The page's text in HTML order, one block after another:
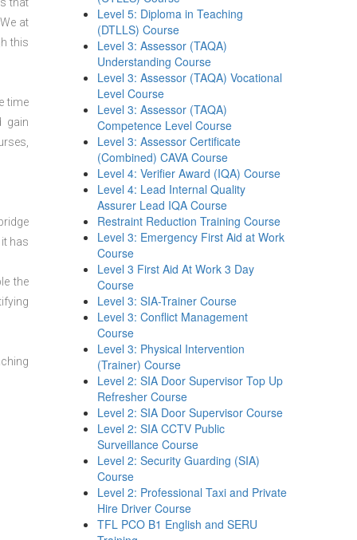
at
this
time
gain
has
the
Level 5: Diploma in Teaching
(DTLLS) Course
Level 3: Assessor (TAQA)
Understanding Course
Level 3: Assessor (TAQA) Vocational
Level Course
Level 3: Assessor (TAQA)
Competence Level Course
Level 3: Assessor Certificate
(Combined) CAVA Course
Level 4: Verifier Award (IQA) Course
Level 4: Lead Internal Quality
Assurer Lead IQA Course
Restraint Reduction Training Course
Level 3: Emergency First Aid at Work
Course
Level 3 First Aid At Work 3 Day
Course
Level 3: SIA-Trainer Course
Level 3: Conflict Management
Course
Level 3: Physical Intervention
(Trainer) Course
Level 2: SIA Door Supervisor Top Up
Refresher Course
Level 2: SIA Door Supervisor Course
Level 2: SIA CCTV Public
Surveillance Course
Level 2: Security Guarding (SIA)
Course
Level 2: Professional Taxi and Private
Hire Driver Course
TFL PCO B1 English and SERU